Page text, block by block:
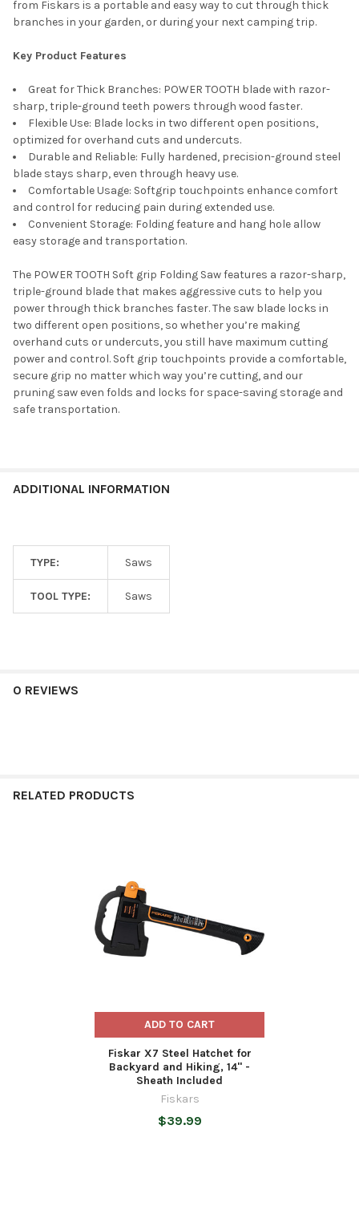
from Fiskars is a portable and easy way to cut through thick
branches in your garden, or during your next camping trip.
Key Product Features
Great for Thick Branches: POWER TOOTH blade with razor-
sharp, triple-ground teeth powers through wood faster.
Flexible Use: Blade locks in two different open positions,
optimized for overhand cuts and undercuts.
Durable and Reliable: Fully hardened, precision-ground steel
blade stays sharp, even through heavy use.
Comfortable Usage: Softgrip touchpoints enhance comfort
and control for reducing pain during extended use.
Convenient Storage: Folding feature and hang hole allow
easy storage and transportation.
The POWER TOOTH Soft grip Folding Saw features a razor-sharp,
triple-ground blade that makes aggressive cuts to help you
power through thick branches faster. The saw blade locks in
two different open positions, so whether you’re making
overhand cuts or undercuts, you still have maximum cutting
power and control. Soft grip touchpoints provide a comfortable,
secure grip no matter which way you’re cutting, and our
pruning saw even folds and locks for space-saving storage and
safe transportation.
ADDITIONAL INFORMATION
TYPE: Saws
TOOL TYPE: Saws
0 REVIEWS
RELATED PRODUCTS
ADD TO CART
Fiskar X7 Steel Hatchet for
Backyard and Hiking, 14" -
Sheath Included
Fiskars
$39.99